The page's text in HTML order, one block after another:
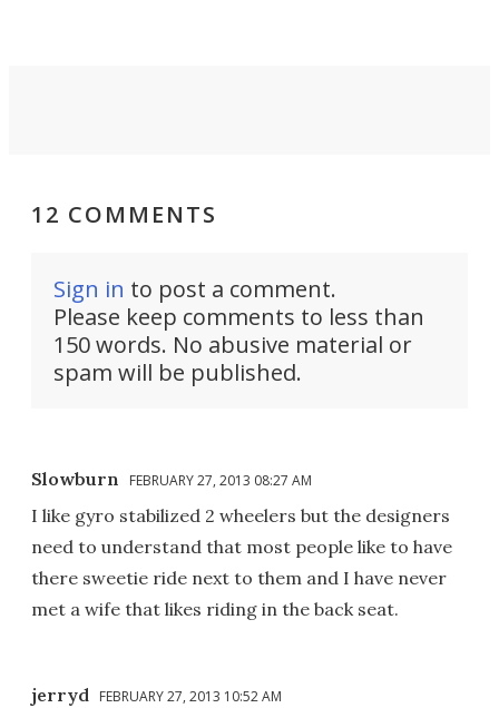
12 COMMENTS
Sign in to post a comment.
Please keep comments to less than
150 words. No abusive material or
spam will be published.
Slowburn FEBRUARY 27, 2013 08:27 AM
I like gyro stabilized 2 wheelers but the designers
need to understand that most people like to have
there sweetie ride next to them and I have never
met a wife that likes riding in the back seat.
jerryd FEBRUARY 27, 2013 10:52 AM